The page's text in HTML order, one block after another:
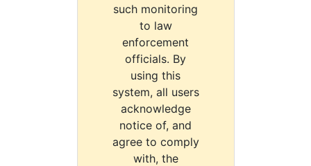
such monitoring
to law
enforcement
officials. By
using this
system, all users
acknowledge
notice of, and
agree to comply
with, the